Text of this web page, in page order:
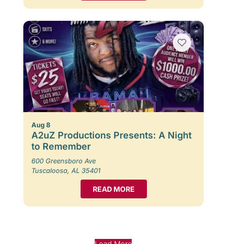
Aug 8
A2uZ Productions Presents: A Night
to Remember
600 Greensboro Ave
Tuscaloosa, AL 35401
READ MORE